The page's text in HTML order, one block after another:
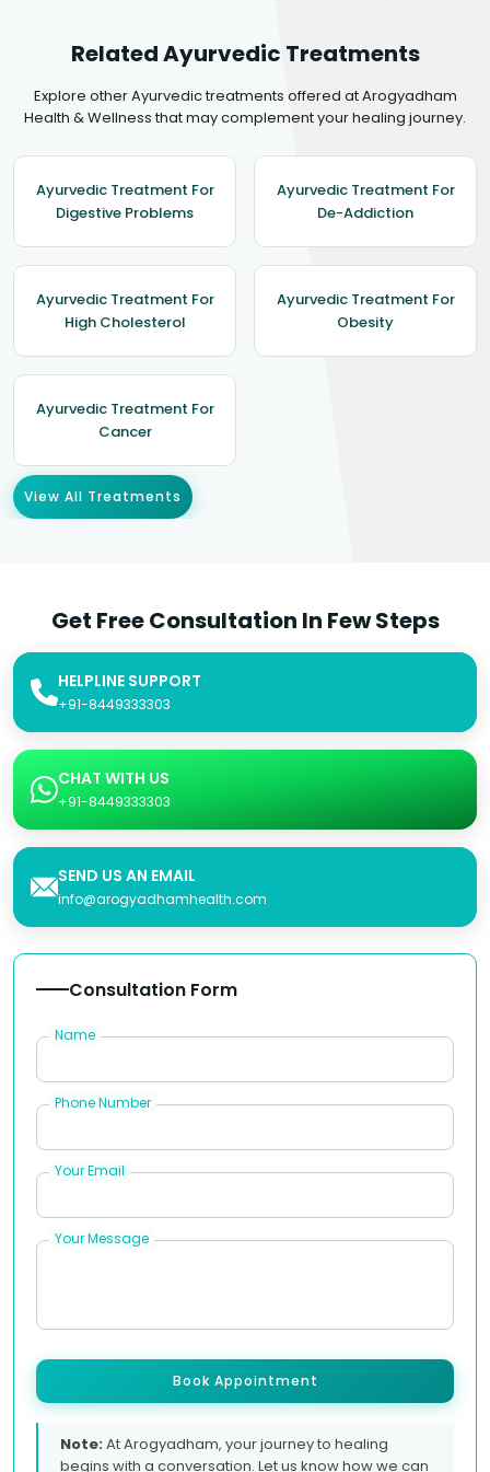
Related Ayurvedic Treatments
Explore other Ayurvedic treatments offered at Arogyadham
Health & Wellness that may complement your healing journey.
Ayurvedic Treatment For
Digestive Problems
Ayurvedic Treatment For
De-Addiction
Ayurvedic Treatment For
High Cholesterol
Ayurvedic Treatment For
Obesity
Ayurvedic Treatment For
Cancer
View All Treatments
Get Free Consultation In Few Steps
HELPLINE SUPPORT
+91-8449333303
CHAT WITH US
+91-8449333303
SEND US AN EMAIL
info@arogyadhamhealth.com
Consultation Form
Name
Phone Number
Your Email
Your Message
Book Appointment
Note:At Arogyadham, your journey to healing
begins with a conversation. Let us know how we can